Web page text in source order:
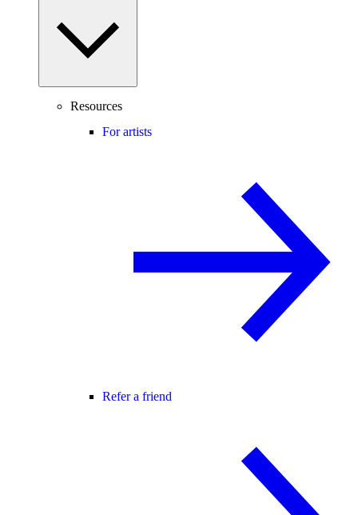
Resources
For artists
Refer a friend